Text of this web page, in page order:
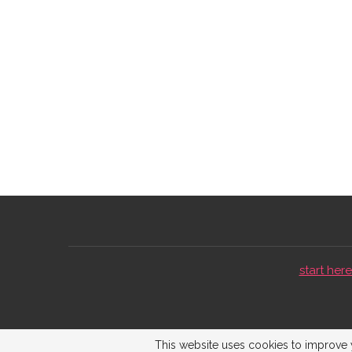
start
This website uses cookies to